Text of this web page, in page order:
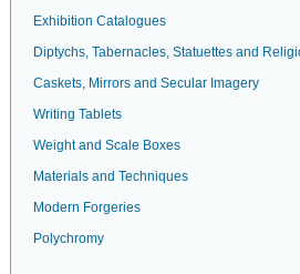
Exhibition Catalogues
Diptychs, Tabernacles, Statuettes and
Caskets, Mirrors and Secular Imagery
Writing Tablets
Weight and Scale Boxes
Materials and Techniques
Modern Forgeries
Polychromy